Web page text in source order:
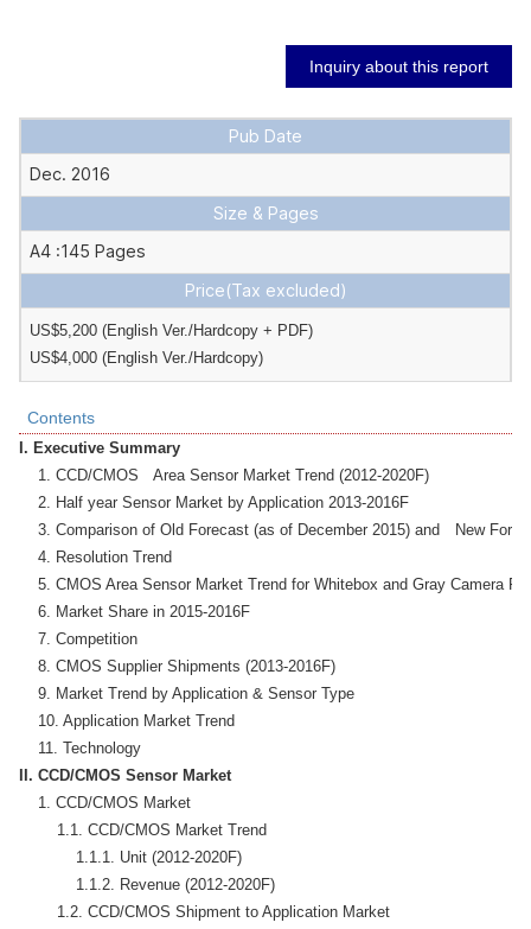
Inquiry about this report
Pub Date
Dec. 2016
Size & Pages
A4 :145 Pages
Price(Tax excluded)
US$5,200 (English Ver./Hardcopy + PDF)
US$4,000 (English Ver./Hardcopy)
Contents
I. Executive Summary
    1. CCD/CMOS　Area Sensor Market Trend (2012-2020F)
    2. Half year Sensor Market by Application 2013-2016F
3. Comparison of Old Forecast (as of December 2015) and　New
    4. Resolution Trend
5. CMOS Area Sensor Market Trend for Whitebox and Gray Camera
    6. Market Share in 2015-2016F
    7. Competition
    8. CMOS Supplier Shipments (2013-2016F)
    9. Market Trend by Application & Sensor Type
    10. Application Market Trend
II. CCD/CMOS Sensor Market
    1. CCD/CMOS Market
        1.1. CCD/CMOS Market Trend
            1.1.1. Unit (2012-2020F)
            1.1.2. Revenue (2012-2020F)
        1.2. CCD/CMOS Shipment to Application Market